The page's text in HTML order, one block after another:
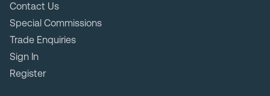
Contact Us
Special Commissions
Trade Enquiries
Sign In
Register